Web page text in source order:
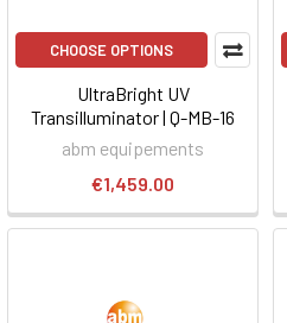
CHOOSE OPTIONS
UltraBright UV
Transilluminator | Q-MB-16
abm equipements
€1,459.00